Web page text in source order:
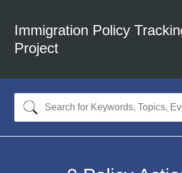
Immigration Policy
Project